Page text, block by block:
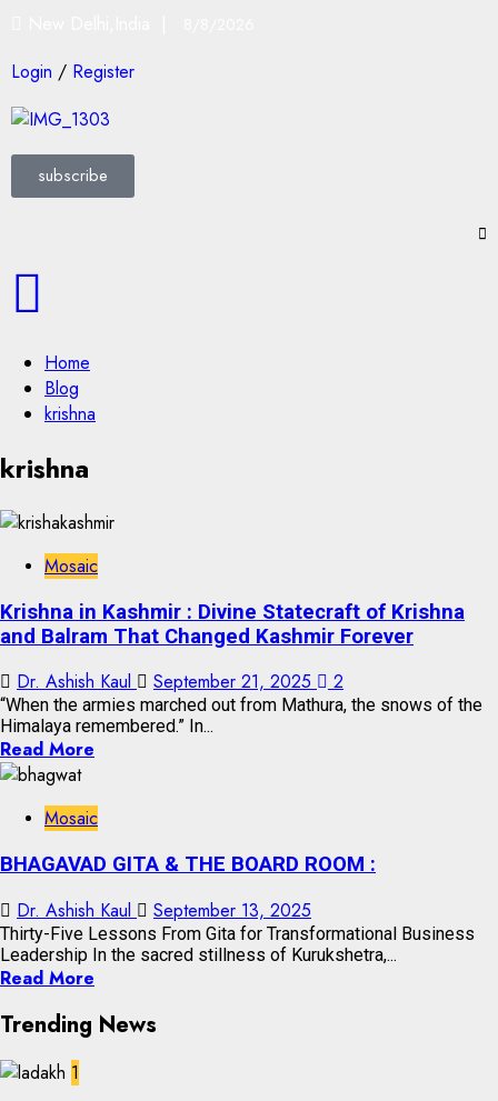
Login / Register
subscribe
Home
Blog
krishna
krishna
Mosaic
Krishna in Kashmir : Divine Statecraft of Krishna
and Balram That Changed Kashmir Forever
Dr. Ashish Kaul September 21, 2025 2
“When the armies marched out from Mathura, the snows of the
Himalaya remembered.” In...
Read More
Mosaic
BHAGAVAD GITA & THE BOARD ROOM :
Dr. Ashish Kaul September 13, 2025
Thirty-Five Lessons From Gita for Transformational Business
Leadership In the sacred stillness of Kurukshetra,...
Read More
Trending News
1